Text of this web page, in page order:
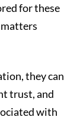
for these
they can
trust, and
with